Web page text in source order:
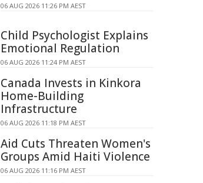
06 AUG 2026 11:26 PM AEST
Child Psychologist Explains
Emotional Regulation
06 AUG 2026 11:24 PM AEST
Canada Invests in Kinkora
Home-Building
Infrastructure
06 AUG 2026 11:18 PM AEST
Aid Cuts Threaten Women's
Groups Amid Haiti Violence
06 AUG 2026 11:16 PM AEST